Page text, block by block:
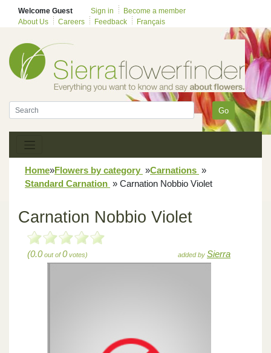
Welcome Guest Sign in
Become a member
About Us
Careers Feedback Français
Go
Home»Flowers by category »Carnations »
Standard Carnation » Carnation Nobbio Violet
Carnation Nobbio Violet
(0.0out of0votes) added by Sierra